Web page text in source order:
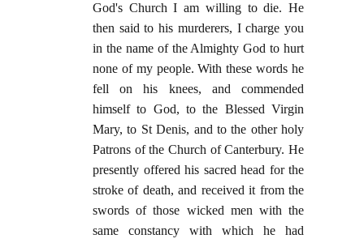
God's Church I am willing to die. He
then said to his murderers, I charge you
in the name of the Almighty God to hurt
none of my people. With these words he
fell on his knees, and commended
himself to God, to the Blessed Virgin
Mary, to St Denis, and to the other holy
Patrons of the Church of Canterbury. He
presently offered his sacred head for the
stroke of death, and received it from the
swords of those wicked men with the
same constancy with which he had